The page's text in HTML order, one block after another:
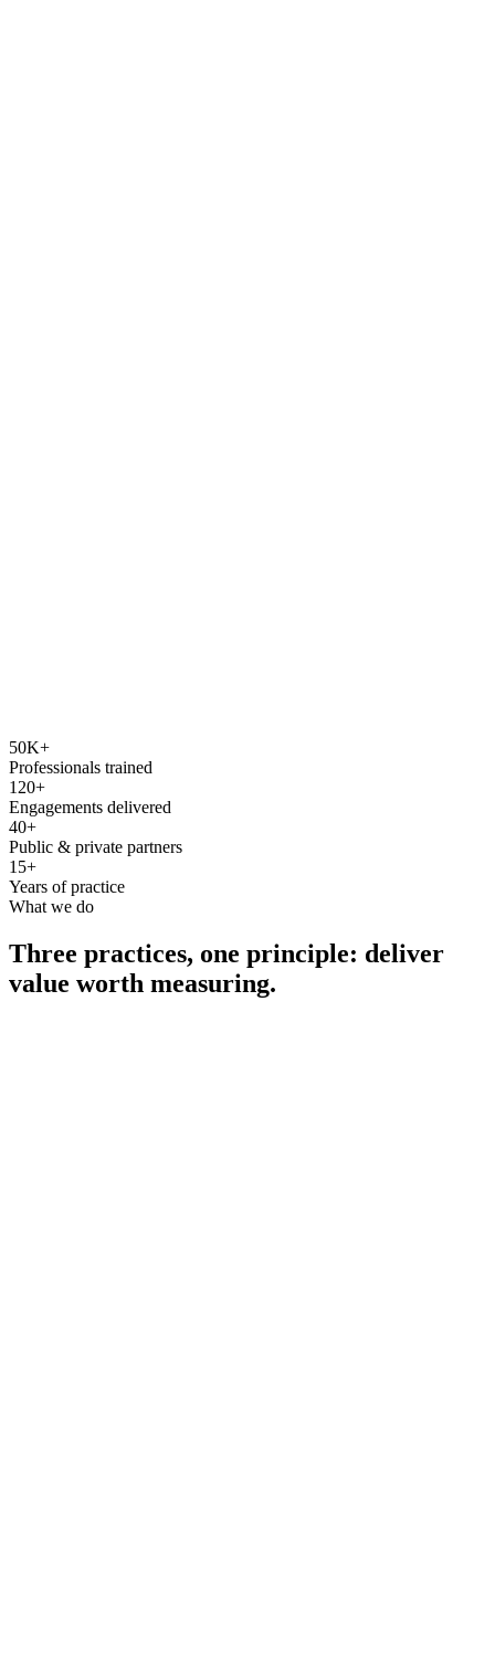
50K+
Professionals trained
120+
Engagements delivered
40+
Public & private partners
15+
Years of practice
What we do
Three practices, one principle: deliver
value worth measuring.